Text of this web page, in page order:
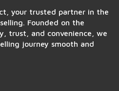
your trusted partner in the
Founded on the
trust, and convenience, we
journey smooth and